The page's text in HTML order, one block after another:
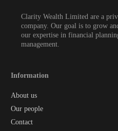
Clarity Wealth Limited are a
company. Our goal is to grow
our expertise in financial
management.
Information
About us
Our people
Contact